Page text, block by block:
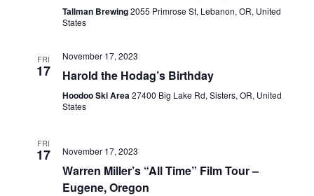
Tallman Brewing2055 Primrose St, Lebanon, OR, United
States
FRI
17
November 17, 2023
Harold the Hodag’s Birthday
Hoodoo Ski Area27400 Big Lake Rd, Sisters, OR, United
States
FRI
17 November 17, 2023
Warren Miller’s “All Time” Film Tour –
Eugene, Oregon